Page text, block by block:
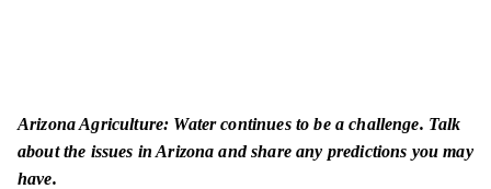
Arizona Agriculture: Water continues to be a challenge. Talk
about the issues in Arizona and share any predictions you may
have.